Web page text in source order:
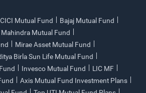
Mutual Fund
Bajaj Mutual Fund
Mahindra Mutual Fund
Mirae Asset Mutual Fund
Birla Sun Life Mutual Fund
Invesco Mutual Fund
LIC MF
Axis Mutual Fund Investment Plans